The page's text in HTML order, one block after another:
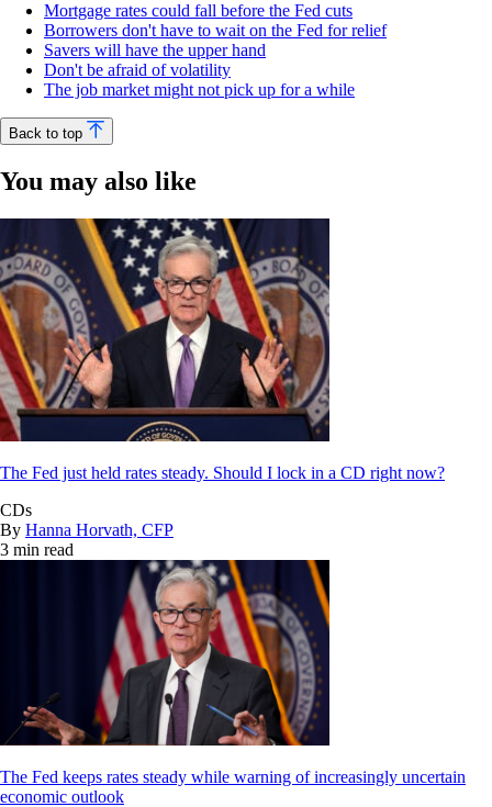
Mortgage rates could fall before the Fed cuts
Borrowers don't have to wait on the Fed for relief
Savers will have the upper hand
Don't be afraid of volatility
The job market might not pick up for a while
Back to top
You may also like
The Fed just held rates steady. Should I lock in a CD right now?
CDs
By Hanna Horvath, CFP
3 min read
The Fed keeps rates steady while warning of increasingly uncertain
economic outlook